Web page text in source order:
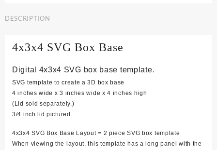
DESCRIPTION
4x3x4 SVG Box Base
Digital 4x3x4 SVG box base template.
SVG template to create a 3D box base
4 inches wide x 3 inches wide x 4 inches high
(Lid sold separately.)
3/4 inch lid pictured.
4x3x4 SVG Box Base Layout = 2 piece SVG box template
When viewing the layout, this template has a long panel with the